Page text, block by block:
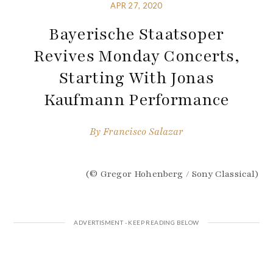
APR 27, 2020
Bayerische Staatsoper
Revives Monday Concerts,
Starting With Jonas
Kaufmann Performance
ByFrancisco Salazar
(© Gregor Hohenberg / Sony Classical)